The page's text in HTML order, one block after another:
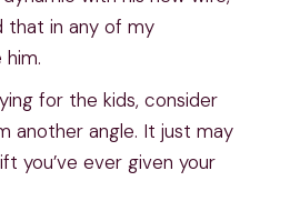
that in any of my
him.
for the kids, consider
another angle. It just may
you’ve ever given your